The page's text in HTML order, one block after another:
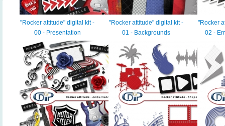
"Rocker attitude" digital kit -
00 - Presentation
"Rocker attitude" digital kit -
01 - Backgrounds
"Rocker
02 -